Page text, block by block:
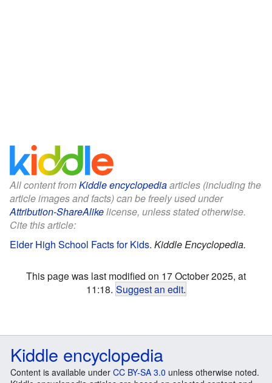
All content fromKiddle encyclopediaarticles (including the
article images and facts) can be freely used under
Attribution-ShareAlikelicense, unless stated otherwise.
Cite this article:
Elder High School Facts for Kids. Kiddle Encyclopedia.
This page was last modified on 17 October 2025, at
11:18. Suggest an edit.
Kiddle encyclopedia
Content is available under CC BY-SA 3.0 unless otherwise noted.